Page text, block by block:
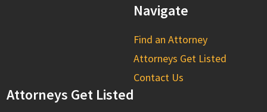
Navigate
Find an Attorney
Attorneys Get Listed
Contact Us
Attorneys Get Listed